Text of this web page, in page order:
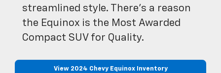
streamlined style. There’s a reason
the Equinox is the Most Awarded
Compact SUV for Quality.
View 2024 Chevy Equinox Inventory